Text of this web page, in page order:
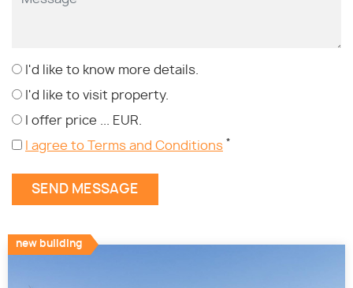
I'd like to know more details.
I'd like to visit property.
I offer price ... EUR.
I agree to Terms and Conditions *
new building